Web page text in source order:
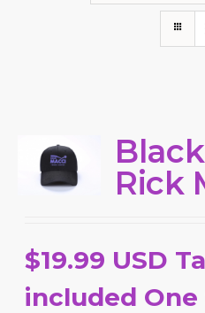
Rick
$19.99 USD
included One